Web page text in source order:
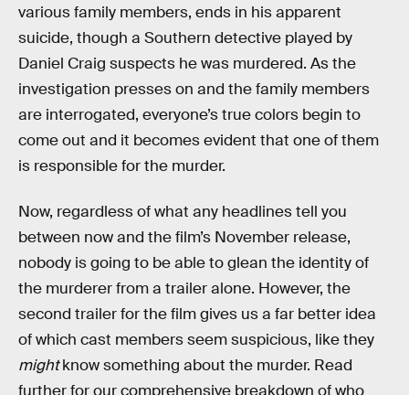
various family members, ends in his apparent
suicide, though a Southern detective played by
Daniel Craig suspects he was murdered. As the
investigation presses on and the family members
are interrogated, everyone’s true colors begin to
come out and it becomes evident that one of them
is responsible for the murder.
Now, regardless of what any headlines tell you
between now and the film’s November release,
nobody is going to be able to glean the identity of
the murderer from a trailer alone. However, the
second trailer for the film gives us a far better idea
of which cast members seem suspicious, like they
mightknow something about the murder. Read
further for our comprehensive breakdown of who